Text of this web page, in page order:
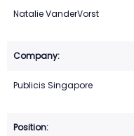
Natalie VanderVorst
Publicis Singapore